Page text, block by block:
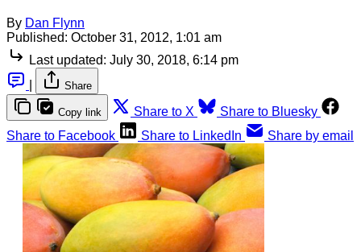
By Dan Flynn
Published: October 31, 2012, 1:01 am
Last updated: July 30, 2018, 6:14 pm
Share
Copy link Share to X
Share to Bluesky
Share to Facebook
Share to LinkedIn Share by email